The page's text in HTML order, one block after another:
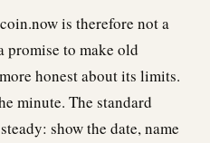
is therefore not a
promise to make old
honest about its limits.
minute. The standard
show the date, name